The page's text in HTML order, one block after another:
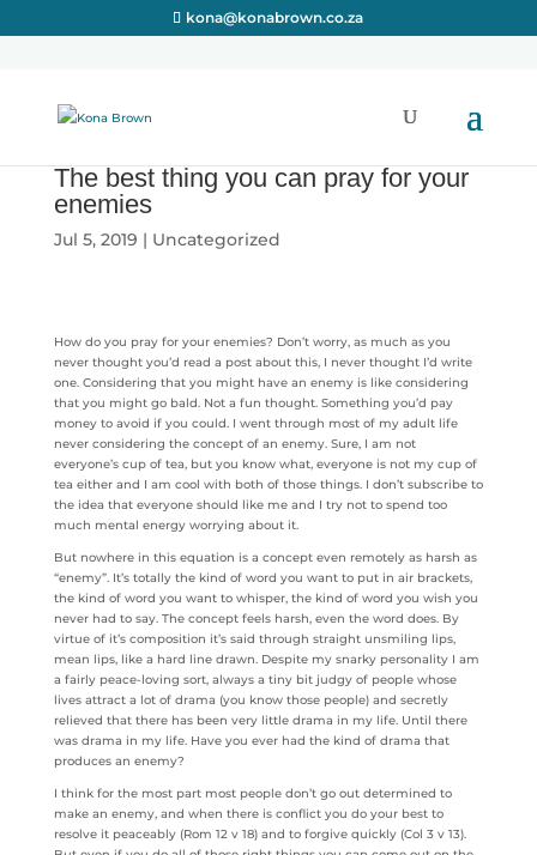
kona@konabrown.co.za
The best thing you can pray for your
enemies
Jul 5, 2019 | Uncategorized
How do you pray for your enemies? Don’t worry, as much as you
never thought you’d read a post about this, I never thought I’d write
one. Considering that you might have an enemy is like considering
that you might go bald. Not a fun thought. Something you’d pay
money to avoid if you could. I went through most of my adult life
never considering the concept of an enemy. Sure, I am not
everyone’s cup of tea, but you know what, everyone is not my cup of
tea either and I am cool with both of those things. I don’t subscribe to
the idea that everyone should like me and I try not to spend too
much mental energy worrying about it.
But nowhere in this equation is a concept even remotely as harsh as
“enemy”. It’s totally the kind of word you want to put in air brackets,
the kind of word you want to whisper, the kind of word you wish you
never had to say. The concept feels harsh, even the word does. By
virtue of it’s composition it’s said through straight unsmiling lips,
mean lips, like a hard line drawn. Despite my snarky personality I am
a fairly peace-loving sort, always a tiny bit judgy of people whose
lives attract a lot of drama (you know those people) and secretly
relieved that there has been very little drama in my life. Until there
was drama in my life. Have you ever had the kind of drama that
produces an enemy?
I think for the most part most people don’t go out determined to
make an enemy, and when there is conflict you do your best to
resolve it peaceably (Rom 12 v 18) and to forgive quickly (Col 3 v 13).